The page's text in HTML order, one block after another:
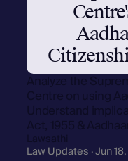
Analyze the
Centre on using
Understand
Act, 1955 &
Lawsathi
Law Updates · Jun